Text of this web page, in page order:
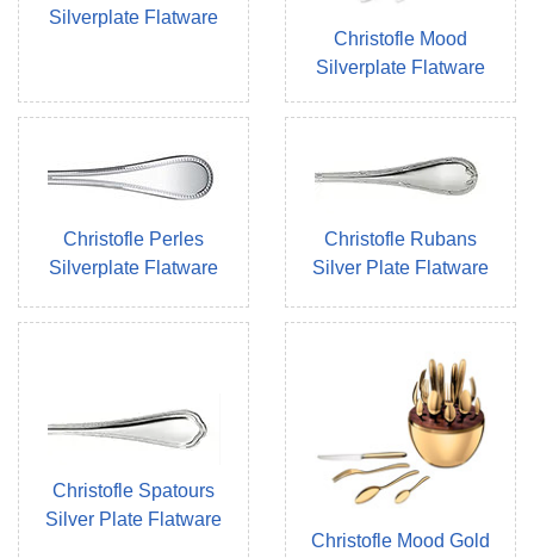
Silverplate Flatware
Christofle Mood
Silverplate Flatware
Christofle Perles
Silverplate Flatware
Christofle Rubans
Silver Plate Flatware
Christofle Spatours
Silver Plate Flatware
Christofle Mood Gold